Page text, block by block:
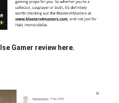
Gamer review here.